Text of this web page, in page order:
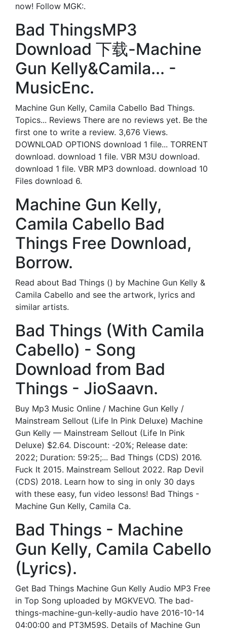
now! Follow MGK:.
Bad ThingsMP3
Download 下载-Machine
Gun Kelly&Camila... -
MusicEnc.
Machine Gun Kelly, Camila Cabello Bad Things.
Topics... Reviews There are no reviews yet. Be the
first one to write a review. 3,676 Views.
DOWNLOAD OPTIONS download 1 file... TORRENT
download. download 1 file. VBR M3U download.
download 1 file. VBR MP3 download. download 10
Files download 6.
Machine Gun Kelly,
Camila Cabello Bad
Things Free Download,
Borrow.
Read about Bad Things () by Machine Gun Kelly &
Camila Cabello and see the artwork, lyrics and
similar artists.
Bad Things (With Camila
Cabello) - Song
Download from Bad
Things - JioSaavn.
Buy Mp3 Music Online / Machine Gun Kelly /
Mainstream Sellout (Life In Pink Deluxe) Machine
Gun Kelly — Mainstream Sellout (Life In Pink
Deluxe) $2.64. Discount: -20%; Release date:
2022; Duration: 59:25;... Bad Things (CDS) 2016.
Fuck It 2015. Mainstream Sellout 2022. Rap Devil
(CDS) 2018. Learn how to sing in only 30 days
with these easy, fun video lessons! Bad Things -
Machine Gun Kelly, Camila Ca.
Bad Things - Machine
Gun Kelly, Camila Cabello
(Lyrics).
Get Bad Things Machine Gun Kelly Audio MP3 Free
in Top Song uploaded by MGKVEVO. The bad-
things-machine-gun-kelly-audio have 2016-10-14
04:00:00 and PT3M59S. Details of Machine Gun